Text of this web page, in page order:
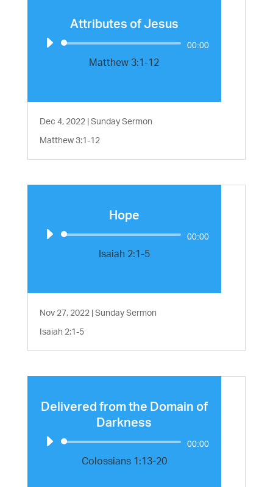
Attributes of Jesus
Audio
Player
00:00
Matthew 3:1-12
Dec 4, 2022|Sunday Sermon
Matthew 3:1-12
Hope
Audio
Player
00:00
Isaiah 2:1-5
Nov 27, 2022|Sunday Sermon
Isaiah 2:1-5
Delivered from the Domain of
Darkness
Audio
Player
00:00
Colossians 1:13-20